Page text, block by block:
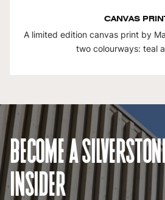
CANVAS
A limited edition canvas print by
two colourways: teal
BECOME A
INSIDER